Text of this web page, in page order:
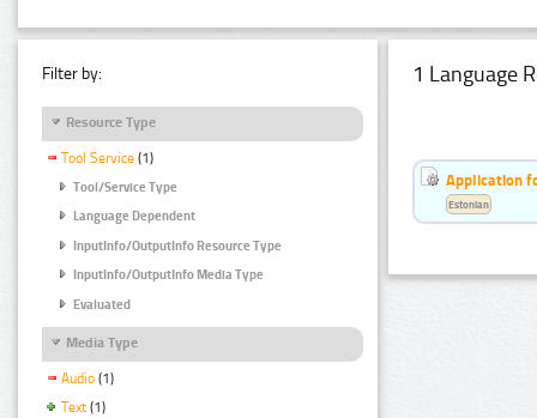
Filter by:
Resource Type
Tool Service (1)
Tool/Service Type
Language Dependent
InputInfo/OutputInfo Resource Type
InputInfo/OutputInfo Media Type
Evaluated
Media Type
Audio (1)
Text (1)
1 Language
Application
Estonian